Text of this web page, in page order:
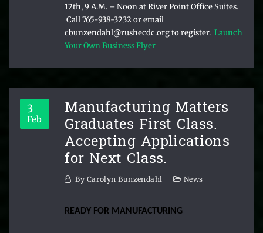
12th, 9 A.M. – Noon at River Point Office Suites.
Call 765-938-3232 or email
cbunzendahl@rushecdc.org to register.Launch
Your Own Business Flyer
3
Feb Manufacturing Matters
Graduates First Class.
Accepting Applications
for Next Class.
By Carolyn Bunzendahl News
READY FOR MANUFACTURING